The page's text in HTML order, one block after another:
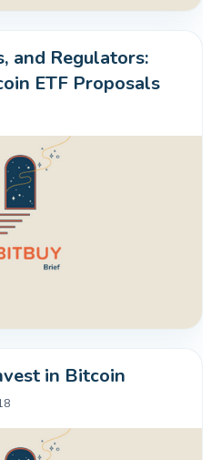
and Regulators:
ETF Proposals
in Bitcoin